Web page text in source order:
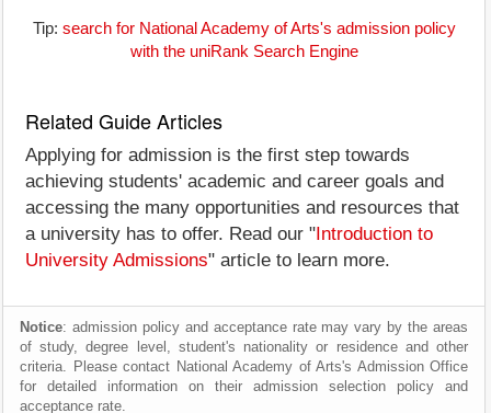
Tip: search for National Academy of Arts's admission policy
with the uniRank Search Engine
Related Guide Articles
Applying for admission is the first step towards
achieving students' academic and career goals and
accessing the many opportunities and resources that
a university has to offer. Read our " Introduction to
University Admissions" article to learn more.
Notice: admission policy and acceptance rate may vary by the areas
of study, degree level, student's nationality or residence and other
criteria. Please contact National Academy of Arts's Admission Office
for detailed information on their admission selection policy and
acceptance rate.